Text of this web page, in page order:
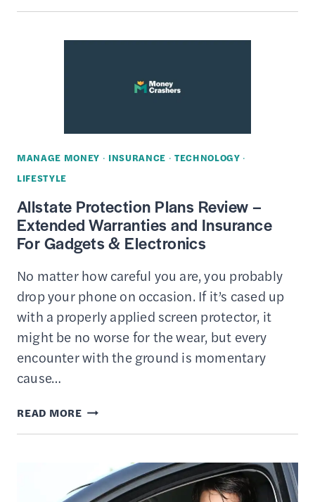
IS
COMPANIES,
DEFINITION,
CONS
MANAGE MONEY · INSURANCE · TECHNOLOGY ·
LIFESTYLE
Allstate Protection Plans Review –
Extended Warranties and Insurance
For Gadgets & Electronics
No matter how careful you are, you probably
drop your phone on occasion. If it’s cased up
with a properly applied screen protector, it
might be no worse for the wear, but every
encounter with the ground is momentary
cause…
READ MOREALLSTATE
PROTECTION
REVIEW
–